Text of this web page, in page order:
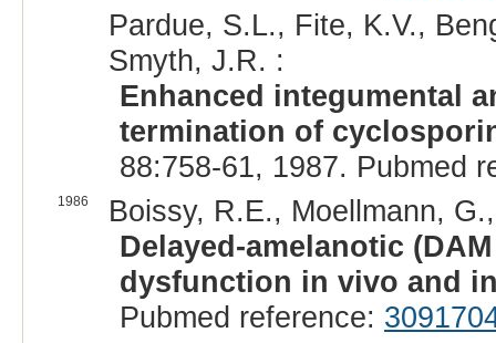
Pardue, S.L., Fite, K.V.,
Smyth, J.R. :
Enhanced integumental
termination of
88:758-61, 1987. Pubmed
1986
Boissy, R.E., Moellmann,
Delayed-amelanotic
dysfunction in vivo and
Pubmed reference: